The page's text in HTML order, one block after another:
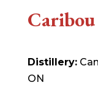
Distillery:
ON